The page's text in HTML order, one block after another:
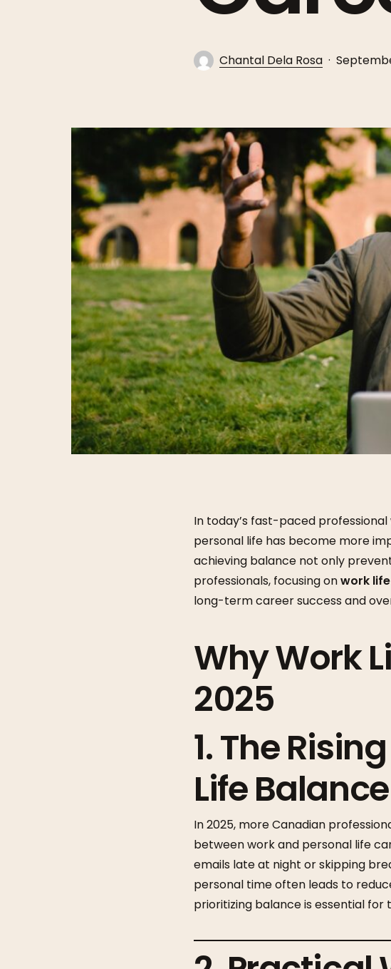
Chantal Dela Rosa
In today’s fast-paced
personal life has become more
achieving balance not only
professionals, focusing onwork
long-term career success and
Why Work
2025
1. The
Life
In 2025, more Canadian
between work and personal life
emails late at night or skipping
personal time often leads to
prioritizing balance is essential for